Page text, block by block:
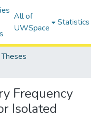
All of
UWSpace
Statistics
Theses
Frequency
Isolated